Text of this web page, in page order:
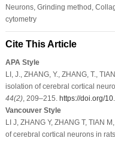
Neurons, Grinding method,
cytometry
Cite This Article
APA Style
LI, J., ZHANG, Y., ZHANG, T.,
isolation of cerebral cortical
44(2), 209–215. https://doi.org/
Vancouver Style
LI J, ZHANG Y, ZHANG T, TIAN
of cerebral cortical neurons in